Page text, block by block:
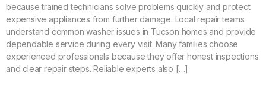
because trained technicians solve problems quickly and protect
expensive appliances from further damage. Local repair teams
understand common washer issues in Tucson homes and provide
dependable service during every visit. Many families choose
experienced professionals because they offer honest inspections
and clear repair steps. Reliable experts also […]